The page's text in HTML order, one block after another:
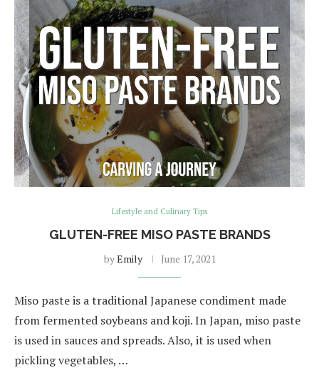
Lifestyle and Culinary Tips
GLUTEN-FREE MISO PASTE BRANDS
byEmily June 17, 2021
Miso paste is a traditional Japanese condiment made
from fermented soybeans and koji. In Japan, miso paste
is used in sauces and spreads. Also, it is used when
pickling vegetables, …